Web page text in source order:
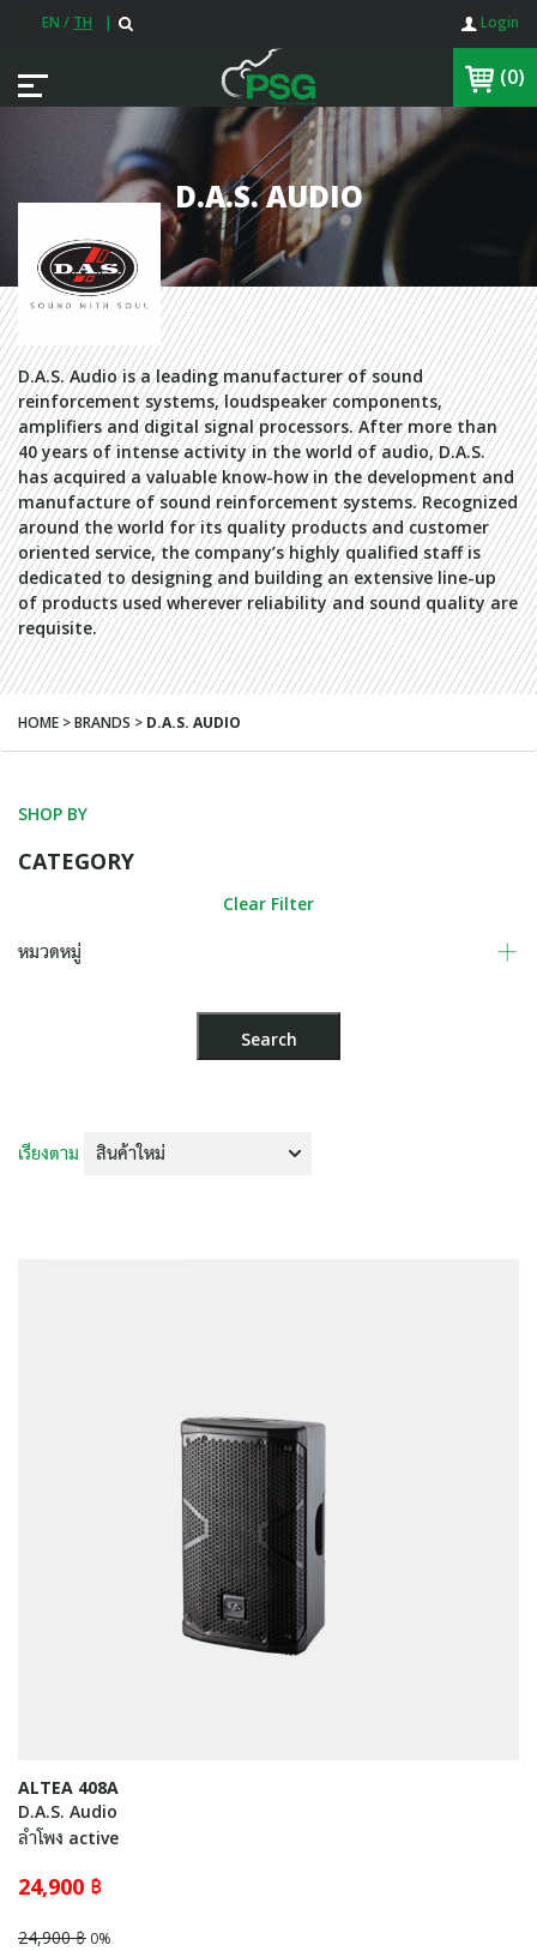
EN / TH | Login
(0)
D.A.S. AUDIO
D.A.S. Audio is a leading manufacturer of sound
reinforcement systems, loudspeaker components,
amplifiers and digital signal processors. After more than
40 years of intense activity in the world of audio, D.A.S.
has acquired a valuable know-how in the development and
manufacture of sound reinforcement systems. Recognized
around the world for its quality products and customer
oriented service, the company’s highly qualified staff is
dedicated to designing and building an extensive line-up
of products used wherever reliability and sound quality are
requisite.
HOME > BRANDS > D.A.S. AUDIO
SHOP BY
CATEGORY
Clear Filter
หมวดหมู่
เรียงตาม
ALTEA 408A
D.A.S. Audio
ลำโพง active
24,900 ฿
24,900 ฿ 0%